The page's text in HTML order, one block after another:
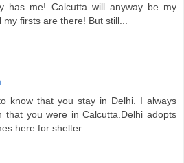
has me! Calcutta will anyway be my
firsts are there! But still...
know that you stay in Delhi. I always
that you were in Calcutta.Delhi adopts
here for shelter.